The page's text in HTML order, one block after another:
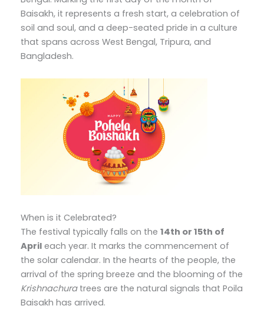
Baisakh, it represents a fresh start, a celebration of
soil and soul, and a deep-seated pride in a culture
that spans across West Bengal, Tripura, and
Bangladesh.
When is it Celebrated?
The festival typically falls on the 14th or 15th of
Aprileach year. It marks the commencement of
the solar calendar. In the hearts of the people, the
arrival of the spring breeze and the blooming of the
Krishnachuratrees are the natural signals that Poila
Baisakh has arrived.